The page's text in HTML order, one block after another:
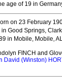
age of 19 in
on 23 February
Good Springs,
in Mobile, Mobile,
FINCH and
David (Winston)